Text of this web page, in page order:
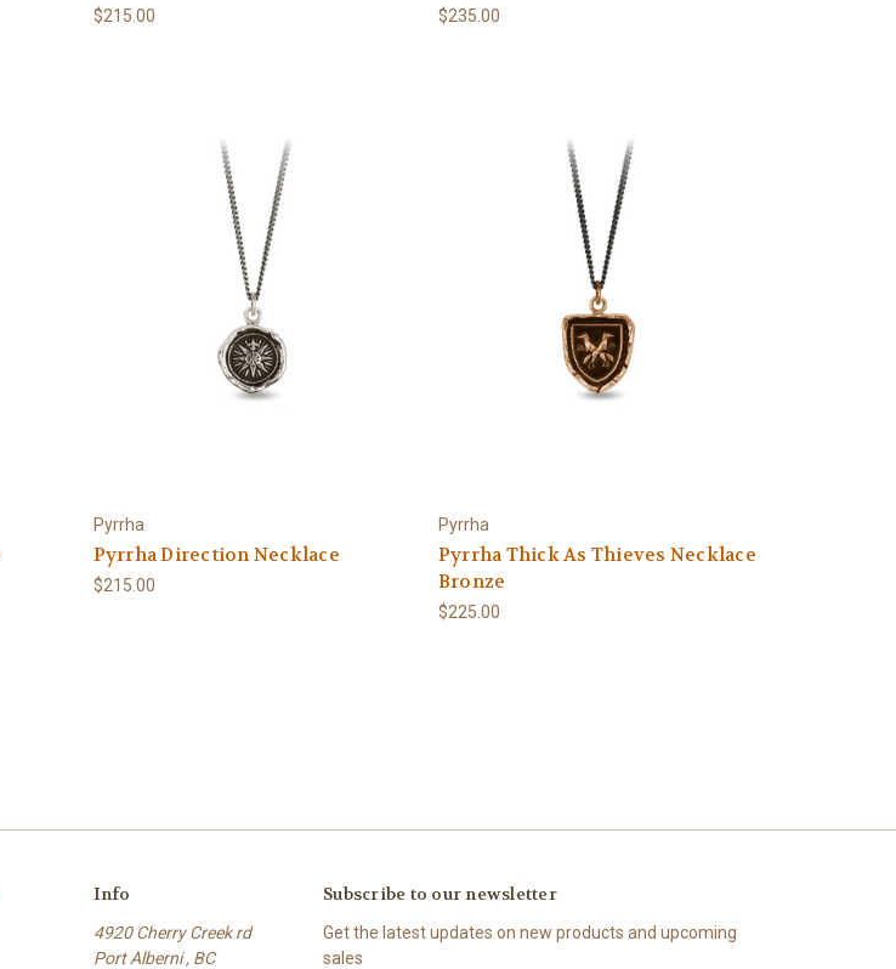
$215.00 $235.00
Pyrrha
Pyrrha Direction Necklace
$215.00
Pyrrha
Pyrrha Thick As Thieves Necklace
Bronze
$225.00
Info
4920 Cherry Creek rd
Port Alberni , BC
Subscribe to our newsletter
Get the latest updates on new products and upcoming
sales